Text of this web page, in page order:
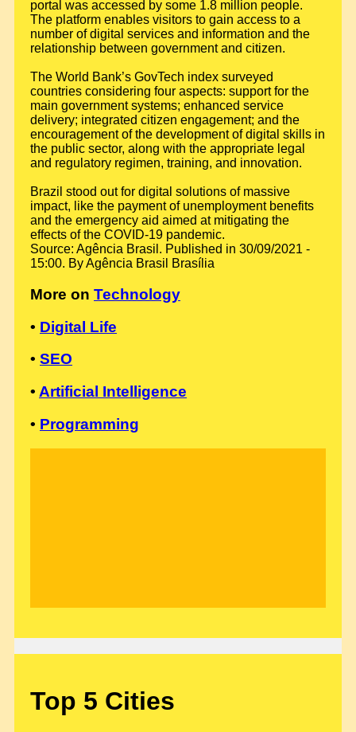
portal was accessed by some 1.8 million people.
The platform enables visitors to gain access to a
number of digital services and information and the
relationship between government and citizen.
The World Bank’s GovTech index surveyed
countries considering four aspects: support for the
main government systems; enhanced service
delivery; integrated citizen engagement; and the
encouragement of the development of digital skills in
the public sector, along with the appropriate legal
and regulatory regimen, training, and innovation.
Brazil stood out for digital solutions of massive
impact, like the payment of unemployment benefits
and the emergency aid aimed at mitigating the
effects of the COVID-19 pandemic.
Source: Agência Brasil. Published in 30/09/2021 -
15:00. By Agência Brasil Brasília
More on Technology
• Digital Life
• SEO
• Artificial Intelligence
• Programming
Top 5 Cities